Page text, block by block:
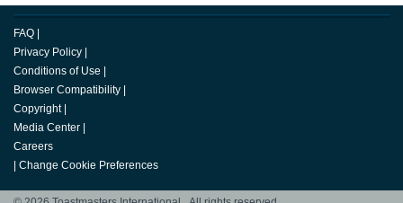
FAQ
Privacy Policy
Conditions of Use
Browser Compatibility
Copyright
Media Center
Careers
Change Cookie Preferences